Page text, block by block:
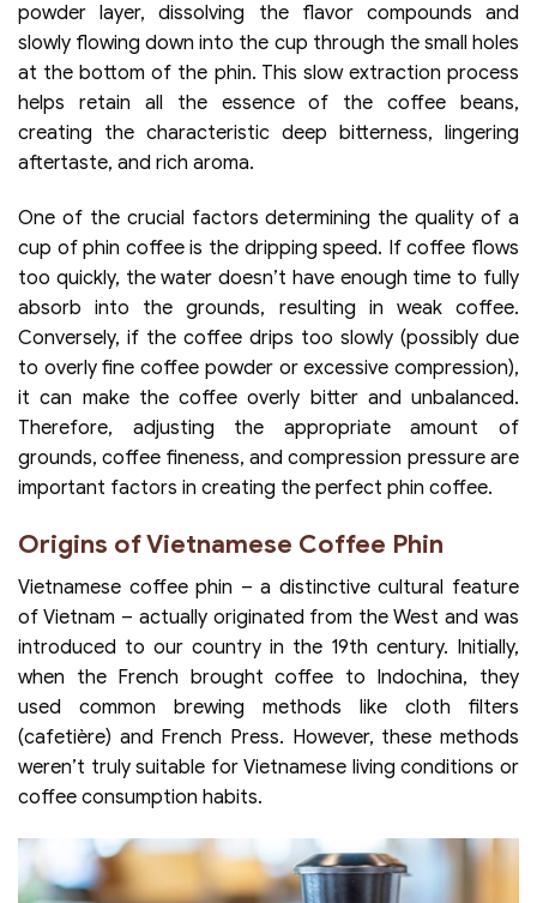
powder layer, dissolving the flavor compounds and
slowly flowing down into the cup through the small holes
at the bottom of the phin. This slow extraction process
helps retain all the essence of the coffee beans,
creating the characteristic deep bitterness, lingering
aftertaste, and rich aroma.
One of the crucial factors determining the quality of a
cup of phin coffee is the dripping speed. If coffee flows
too quickly, the water doesn’t have enough time to fully
absorb into the grounds, resulting in weak coffee.
Conversely, if the coffee drips too slowly (possibly due
to overly fine coffee powder or excessive compression),
it can make the coffee overly bitter and unbalanced.
Therefore, adjusting the appropriate amount of
grounds, coffee fineness, and compression pressure are
important factors in creating the perfect phin coffee.
Origins of Vietnamese Coffee Phin
Vietnamese coffee phin – a distinctive cultural feature
of Vietnam – actually originated from the West and was
introduced to our country in the 19th century. Initially,
when the French brought coffee to Indochina, they
used common brewing methods like cloth filters
(cafetière) and French Press. However, these methods
weren’t truly suitable for Vietnamese living conditions or
coffee consumption habits.